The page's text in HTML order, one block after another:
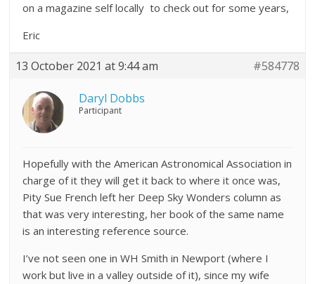
on a magazine self locally to check out for some years,
Eric
13 October 2021 at 9:44 am #584778
Daryl Dobbs
Participant
Hopefully with the American Astronomical Association in
charge of it they will get it back to where it once was,
Pity Sue French left her Deep Sky Wonders column as
that was very interesting, her book of the same name
is an interesting reference source.
I’ve not seen one in WH Smith in Newport (where I
work but live in a valley outside of it), since my wife